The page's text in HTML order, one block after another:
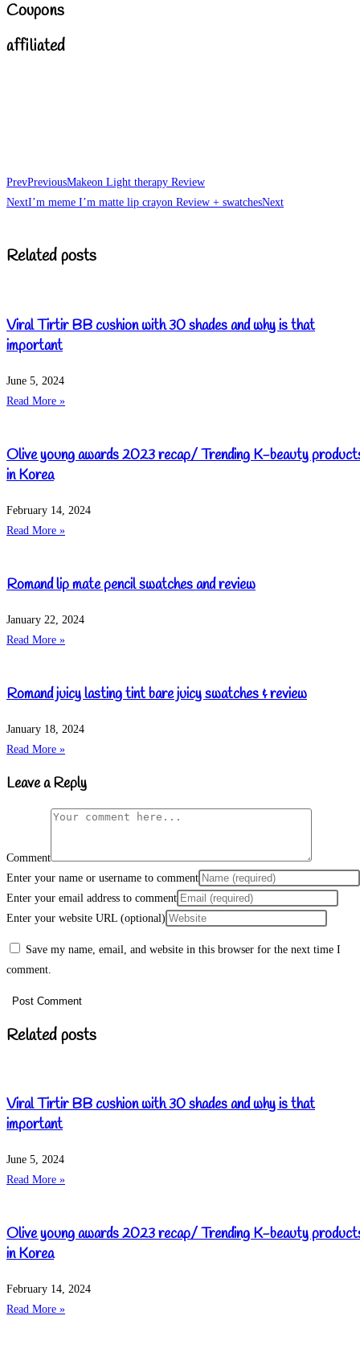
Coupons
affiliated
PrevPreviousMakeon Light therapy Review
NextI’m meme I’m matte lip crayon Review + swatchesNext
Related posts
Viral Tirtir BB cushion with 30 shades and why is that
important
June 5, 2024
Read More »
Olive young awards 2023 recap/ Trending K-beauty
in Korea
February 14, 2024
Read More »
Romand lip mate pencil swatches and review
January 22, 2024
Read More »
Romand juicy lasting tint bare juicy swatches & review
January 18, 2024
Read More »
Leave a Reply
Comment
Enter your name or username to comment
Enter your email address to comment
Enter your website URL (optional)
Save my name, email, and website in this browser for the next time I
comment.
Related posts
Viral Tirtir BB cushion with 30 shades and why is that
important
June 5, 2024
Read More »
Olive young awards 2023 recap/ Trending K-beauty
in Korea
February 14, 2024
Read More »